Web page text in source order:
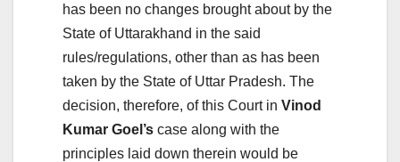
has been no changes brought about by the
State of Uttarakhand in the said
rules/regulations, other than as has been
taken by the State of Uttar Pradesh. The
decision, therefore, of this Court in Vinod
Kumar Goel’s case along with the
principles laid down therein would be